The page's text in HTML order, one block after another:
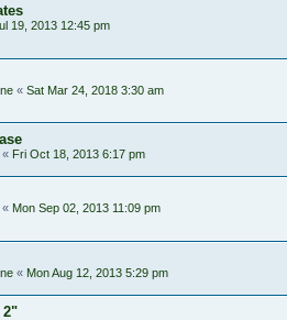
19, 2013 12:45 pm
« Sat Mar 24, 2018 3:30 am
« Fri Oct 18, 2013 6:17 pm
« Mon Sep 02, 2013 11:09 pm
« Mon Aug 12, 2013 5:29 pm
2"